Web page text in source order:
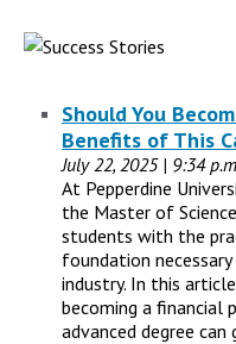
Should You
Benefits of This
July 22, 2025 | 9:34
At Pepperdine
the Master of
students with the
foundation
industry. In this
becoming a financial
advanced degree